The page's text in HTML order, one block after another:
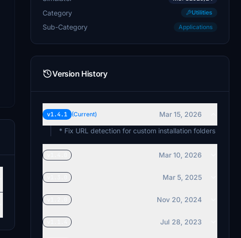
Category Utilities
Sub-Category Applications
Version History
v1.4.1 (Current)
Mar 15, 2026
* Fix URL detection for custom installation folders
Mar 10, 2026
Mar 5, 2025
Nov 20, 2024
Jul 28, 2023